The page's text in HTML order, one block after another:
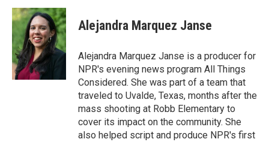
Alejandra Marquez Janse
Alejandra Marquez Janse is a producer for
NPR's evening news program All Things
Considered. She was part of a team that
traveled to Uvalde, Texas, months after the
mass shooting at Robb Elementary to
cover its impact on the community. She
also helped script and produce NPR's first